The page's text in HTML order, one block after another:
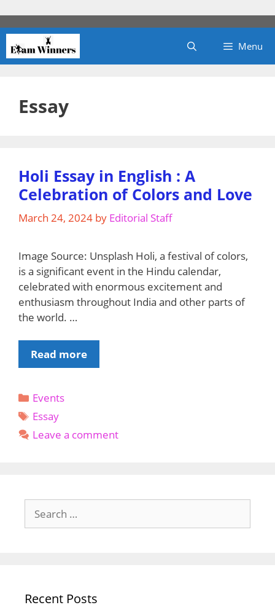
content
Menu
Essay
Holi Essay in English : A
Celebration of Colors and Love
March 24, 2024 by Editorial Staff
‍Image Source: Unsplash ‍Holi, a festival of colors,
is a significant event in the Hindu calendar,
celebrated with enormous excitement and
enthusiasm throughout India and other parts of
the world. …
Read moreHoli
Essay
A
Categories
Events
Tags
Essay
Leave a comment
for:
Recent Posts